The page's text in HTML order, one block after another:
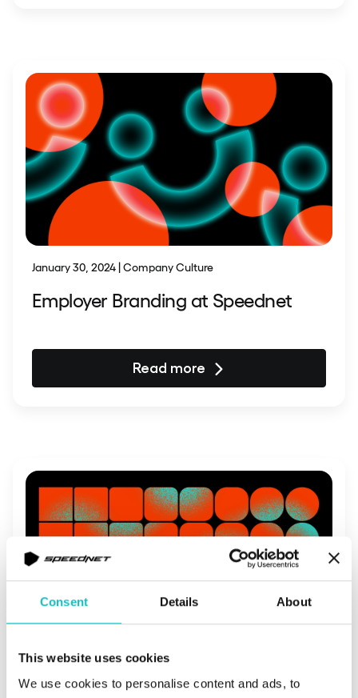
Consent Details About
This website uses cookies
We use cookies to personalise content and ads, to
January 30, 2024 | Company Culture
Employer Branding at Speednet
Read more
August 31, 2023 | Company Culture